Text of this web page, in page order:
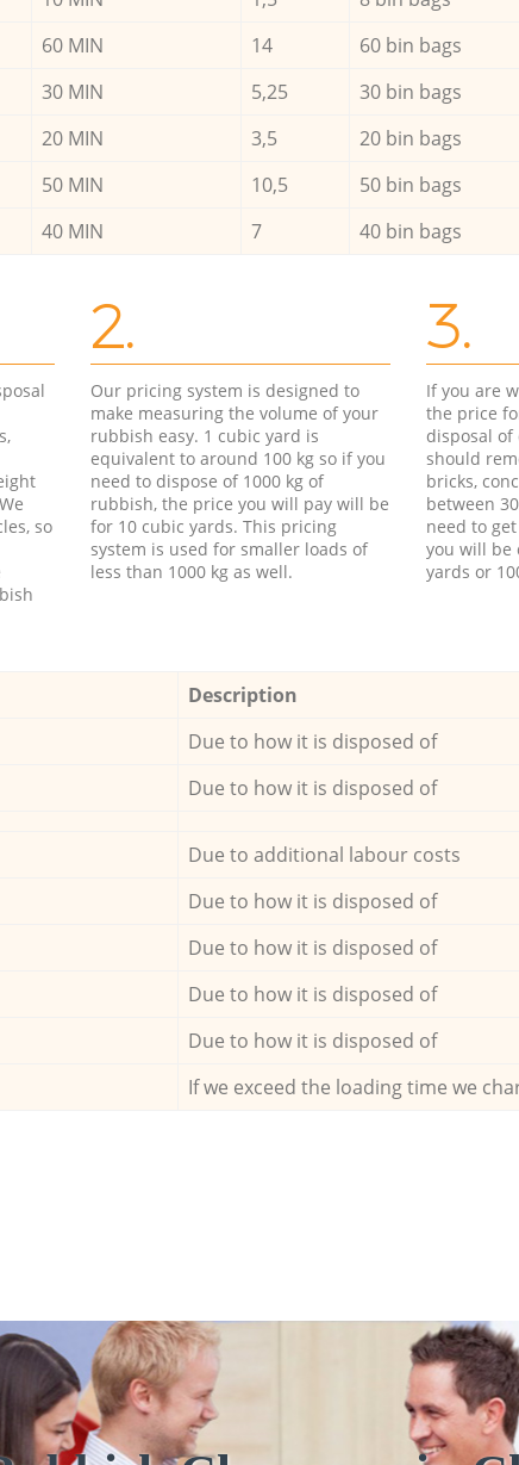
60 MIN 14 60 bin bags
30 MIN 5,25 30 bin bags
20 MIN 3,5 20 bin bags
50 MIN 10,5 50 bin bags
40 MIN 7 40 bin bags
so
2.
Our pricing system is designed to
make measuring the volume of your
rubbish easy. 1 cubic yard is
equivalent to around 100 kg so if you
need to dispose of 1000 kg of
rubbish, the price you will pay will be
for 10 cubic yards. This pricing
system is used for smaller loads of
less than 1000 kg as well.
3.
If you are
the price
disposal of
should
bricks,
between
need to
you will be
yards or
Description
Due to how it is disposed of
Due to how it is disposed of
Due to additional labour costs
Due to how it is disposed of
Due to how it is disposed of
Due to how it is disposed of
Due to how it is disposed of
If we exceed the loading time we